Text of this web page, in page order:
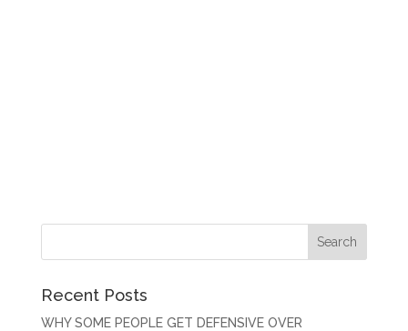
Recent Posts
WHY SOME PEOPLE GET DEFENSIVE OVER